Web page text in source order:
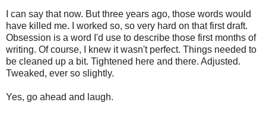
I can say that now. But three years ago, those words would
have killed me. I worked so, so very hard on that first draft.
Obsession is a word I'd use to describe those first months of
writing. Of course, I knew it wasn't perfect. Things needed to
be cleaned up a bit. Tightened here and there. Adjusted.
Tweaked, ever so slightly.
Yes, go ahead and laugh.